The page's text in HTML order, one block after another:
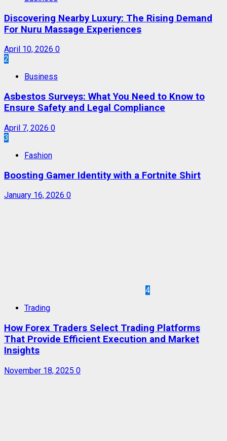
Discovering Nearby Luxury: The Rising Demand
For Nuru Massage Experiences
April 10, 2026 0
2
Business
Asbestos Surveys: What You Need to Know to
Ensure Safety and Legal Compliance
April 7, 2026 0
3
Fashion
Boosting Gamer Identity with a Fortnite Shirt
January 16, 2026 0
4
Trading
How Forex Traders Select Trading Platforms
That Provide Efficient Execution and Market
Insights
November 18, 2025 0